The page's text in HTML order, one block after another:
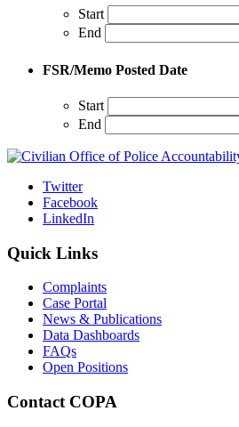
Start
End
FSR/Memo Posted Date
Start
End
Twitter
Facebook
LinkedIn
Quick Links
Complaints
Case Portal
News & Publications
Data Dashboards
FAQs
Open Positions
Contact COPA